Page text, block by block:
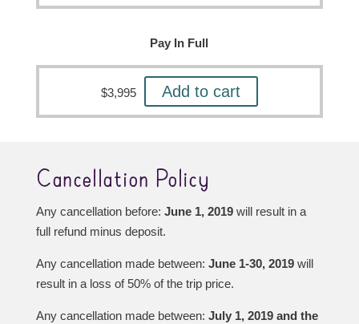
Pay In Full
$3,995 Add to cart
Cancellation Policy
Any cancellation before: June 1, 2019will result in a
full refund minus deposit.
Any cancellation made between: June 1-30, 2019will
result in a loss of 50% of the trip price.
Any cancellation made between: July 1, 2019 and the